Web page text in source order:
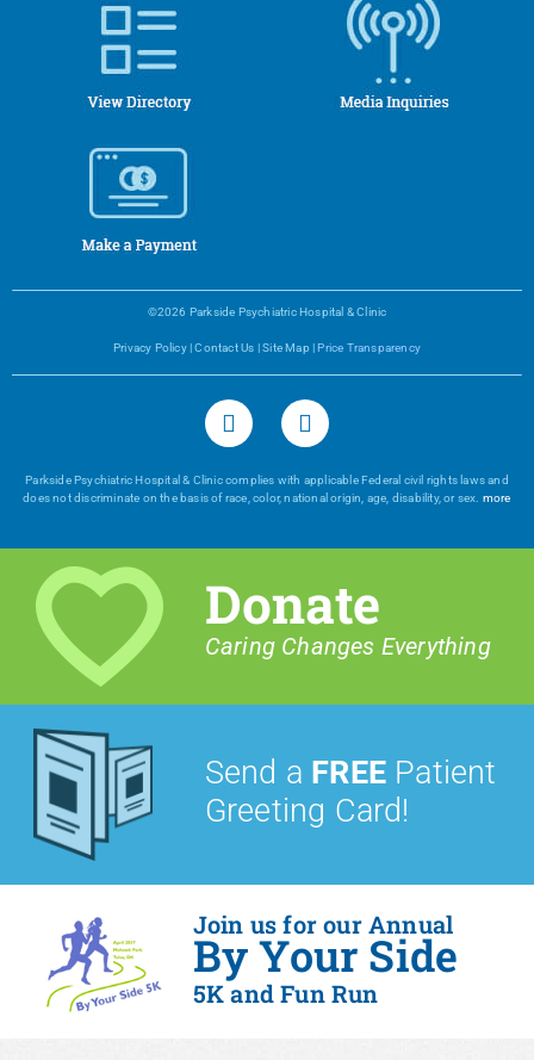
©2026 Parkside Psychiatric Hospital & Clinic
Privacy Policy|Contact Us |Site Map |Price Transparency
Parkside Psychiatric Hospital & Clinic complies with applicable Federal civil rights laws and
does not discriminate on the basis of race, color, national origin, age, disability, or sex. more
Donate
Caring Changes Everything
Send a FREE Patient
Greeting Card!
Join us for our Annual
By Your Side
5K and Fun Run